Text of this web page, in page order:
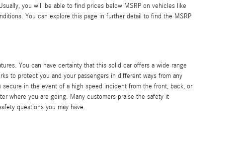
you will be able to find prices below MSRP on vehicles like
You can explore this page in further detail to find the MSRP
You can have certainty that this solid car offers a wide range
to protect you and your passengers in different ways from any
in the event of a high speed incident from the front, back, or
where you are going. Many customers praise the safety it
questions you may have.